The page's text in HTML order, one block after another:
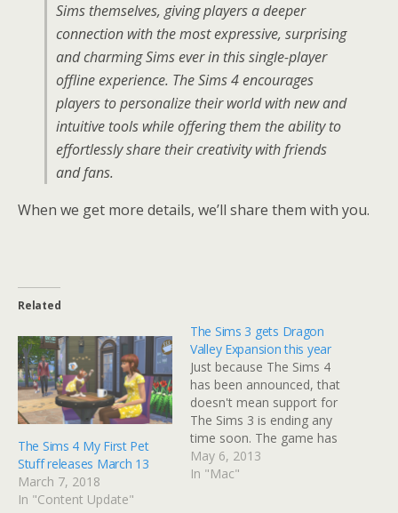
Sims themselves, giving players a deeper
connection with the most expressive, surprising
and charming Sims ever in this single-player
offline experience. The Sims 4 encourages
players to personalize their world with new and
intuitive tools while offering them the ability to
effortlessly share their creativity with friends
and fans.
When we get more details, we’ll share them with you.
Related
The Sims 4 My First Pet
Stuff releases March 13
March 7, 2018
In "Content Update"
The Sims 3 gets Dragon
Valley Expansion this year
Just because The Sims 4
has been announced, that
doesn't mean support for
The Sims 3 is ending any
time soon. The game has
three major expansions
due for release this year.
May 6, 2013
In "Mac"